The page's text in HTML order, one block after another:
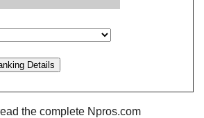
the complete Npros.com